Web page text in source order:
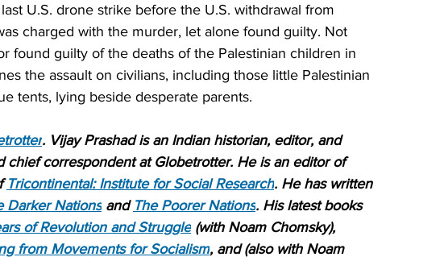
U.S. drone strike before the U.S. withdrawal from
charged with the murder, let alone found guilty. Not
found guilty of the deaths of the Palestinian children in
the assault on civilians, including those little Palestinian
tents, lying beside desperate parents.
. Vijay Prashad is an Indian historian, editor, and
chief correspondent at Globetrotter. He is an editor of
Tricontinental: Institute for Social Research. He has written
Darker Nations and The Poorer Nations. His latest books
of Revolution and Struggle (with Noam Chomsky),
from Movements for Socialism, and (also with Noam